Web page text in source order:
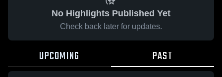
No Highlights Published Yet
Check back later for updates.
UPCOMING PAST